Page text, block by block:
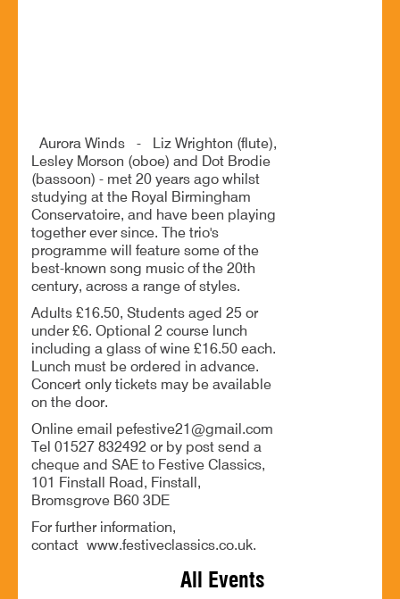
Aurora Winds - Liz Wrighton (flute),
Lesley Morson (oboe) and Dot Brodie
(bassoon) - met 20 years ago whilst
studying at the Royal Birmingham
Conservatoire, and have been playing
together ever since. The trio's
programme will feature some of the
best-known song music of the 20th
century, across a range of styles.
Adults £16.50, Students aged 25 or
under £6. Optional 2 course lunch
including a glass of wine £16.50 each.
Lunch must be ordered in advance.
Concert only tickets may be available
on the door.
Online email pefestive21@gmail.com
Tel 01527 832492 or by post send a
cheque and SAE to Festive Classics,
101 Finstall Road, Finstall,
Bromsgrove B60 3DE
For further information,
contact www.festiveclassics.co.uk.
All Events